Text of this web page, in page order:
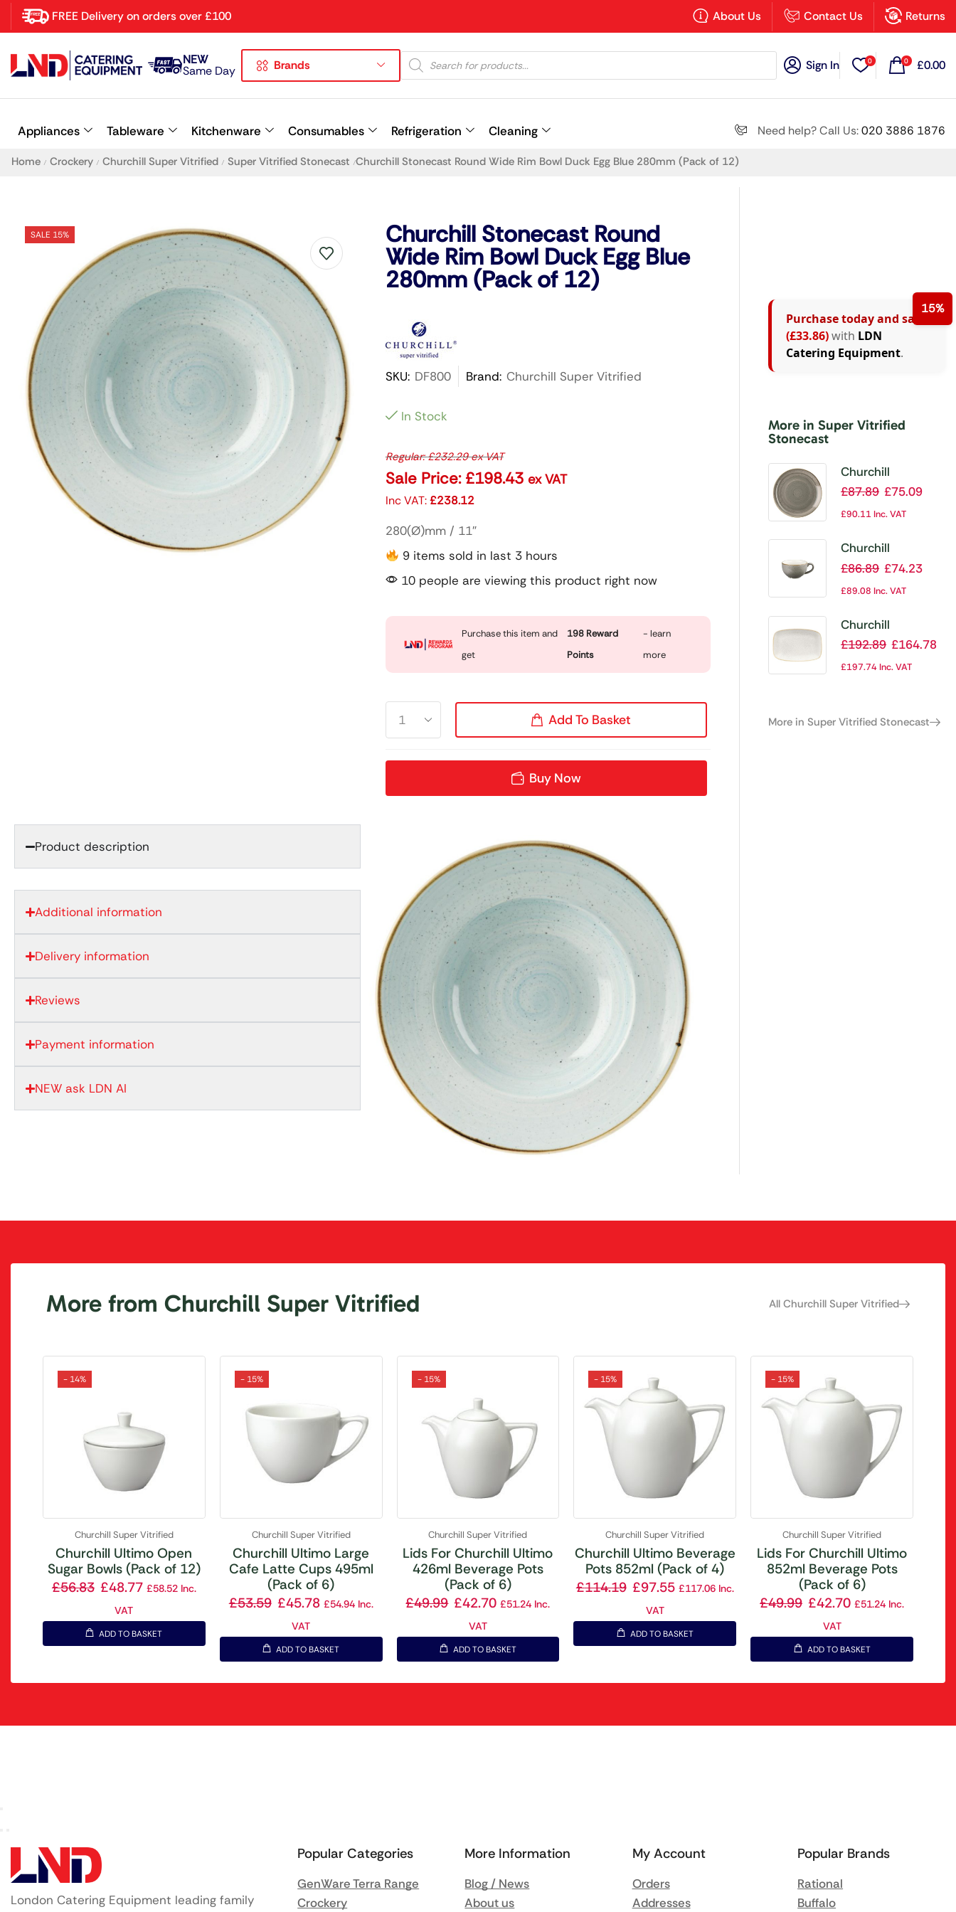
FREE Delivery on orders over £100 About Us Contact Us Returns
NEW
Same Day Brands Sign In 0 0 £0.00
Appliances Tableware Kitchenware Consumables Refrigeration Cleaning Need help? Call Us:020 3886 1876
Home / Crockery / Churchill Super Vitrified / Super Vitrified Stonecast /Churchill Stonecast Round Wide Rim Bowl Duck Egg Blue 280mm (Pack of 12)
SALE 15% Churchill Stonecast Round
Wide Rim Bowl Duck Egg Blue
280mm (Pack of 12)
SKU: DF800 Brand: Churchill Super Vitrified
In Stock
Regular:£232.29ex VAT
Sale Price: £198.43 ex VAT
Inc VAT:£238.12
280(Ø)mm / 11″
9 items sold in last 3 hours
10 people are viewing this product right now
Purchase this item and
get
198 Reward
Points
- learn
more
Add To Basket
Buy Now
Product description
Additional information
Delivery information
Reviews
Payment information
NEW ask LDN AI
15%
Purchase today and save
(£33.86)with LDN
Catering Equipment.
More in Super Vitrified
Stonecast
Churchill
Stonecast Round
Coupe Plate
165mm (Pack of
12)
£87.89 £75.09
£90.11Inc. VAT
Churchill
Stonecast
12oz (Pack of 12)
£86.89 £74.23
£89.08 Inc. VAT
Churchill
Stonecast
Rectangular Plates
£192.89 £164.78
£197.74Inc. VAT
More in Super Vitrified Stonecast
More from Churchill Super Vitrified All Churchill Super Vitrified
- 14%
Churchill Super Vitrified
Churchill Ultimo Open
Sugar Bowls (Pack of 12)
£56.83 £48.77 £58.52Inc.
VAT
ADD TO BASKET
- 15%
Churchill Super Vitrified
Churchill Ultimo Large
Cafe Latte Cups 495ml
(Pack of 6)
£53.59 £45.78 £54.94Inc.
VAT
ADD TO BASKET
- 15%
Churchill Super Vitrified
Lids For Churchill Ultimo
426ml Beverage Pots
(Pack of 6)
£49.99 £42.70 £51.24 Inc.
VAT
ADD TO BASKET
- 15%
Churchill Super Vitrified
Churchill Ultimo Beverage
Pots 852ml (Pack of 4)
£114.19 £97.55 £117.06Inc.
VAT
ADD TO BASKET
- 15%
Churchill Super Vitrified
Lids For Churchill Ultimo
852ml Beverage Pots
(Pack of 6)
£49.99 £42.70 £51.24 Inc.
VAT
ADD TO BASKET
London Catering Equipment leading family
Popular Categories
GenWare Terra Range
Crockery
More Information
Blog / News
About us
My Account
Orders
Addresses
Popular Brands
Rational
Buffalo
×
Latest searches: Delete all
Recommended products